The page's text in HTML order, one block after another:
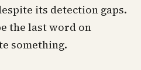
its detection gaps.
the last word on
something.